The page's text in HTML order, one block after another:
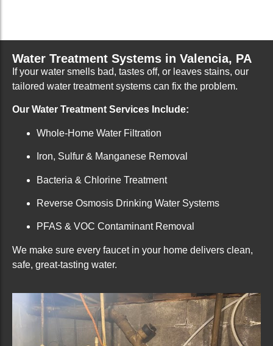
Water Treatment Systems in Valencia, PA
If your water smells bad, tastes off, or leaves stains, our
tailored water treatment systems can fix the problem.
Our Water Treatment Services Include:
Whole-Home Water Filtration
Iron, Sulfur & Manganese Removal
Bacteria & Chlorine Treatment
Reverse Osmosis Drinking Water Systems
PFAS & VOC Contaminant Removal
We make sure every faucet in your home delivers clean,
safe, great-tasting water.